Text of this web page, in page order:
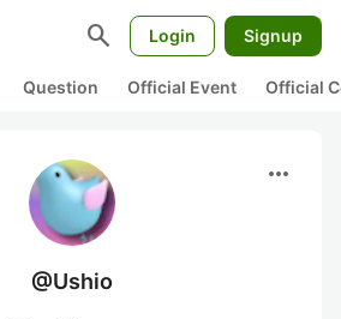
search Login Signup
Question Official Event Official
more_horiz
@Ushio